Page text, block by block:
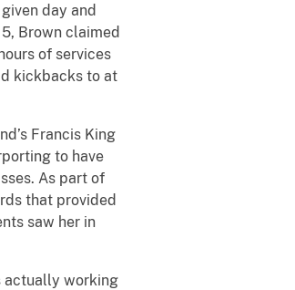
day and
Brown claimed
of services
kickbacks to at
Francis King
to have
As part of
that provided
saw her in
working